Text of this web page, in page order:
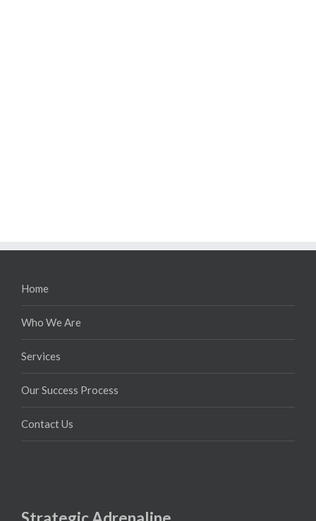
Home
Who We Are
Services
Our Success Process
Contact Us